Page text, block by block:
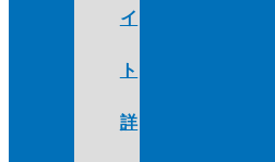
イ
ト
詳